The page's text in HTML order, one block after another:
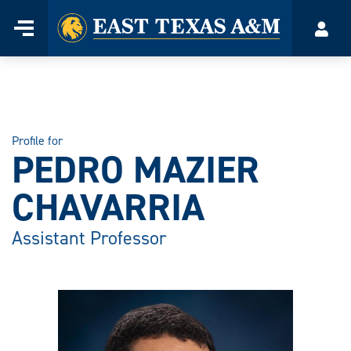
Menu
Home
Profile for
PEDRO MAZIER
CHAVARRIA
Assistant Professor